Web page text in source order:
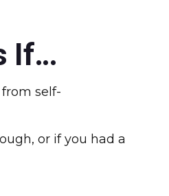
If…
self-
or if you had a